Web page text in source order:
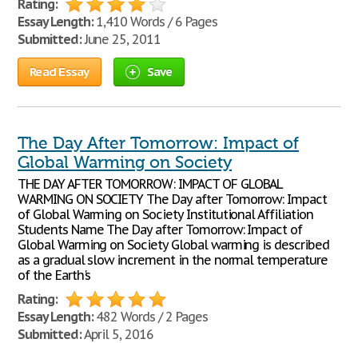
Rating:
Essay Length:1,410 Words / 6 Pages
Submitted:June 25, 2011
Read Essay Save
The Day After Tomorrow: Impact of
Global Warming on Society
THE DAY AFTER TOMORROW: IMPACT OF GLOBAL
WARMING ON SOCIETY The Day after Tomorrow: Impact
of Global Warming on Society Institutional Affiliation
Students Name The Day after Tomorrow: Impact of
Global Warming on Society Global warming is described
as a gradual slow increment in the normal temperature
of the Earth's
Rating:
Essay Length:482 Words / 2 Pages
Submitted:April 5, 2016